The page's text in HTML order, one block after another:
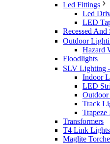
Led Fittings
Led
LED
Recessed
Outdoor
Hazard
Floodlights
SLV Lighting
Indoor
LED
Track
Transformers
T4 Link Lights
Maglite